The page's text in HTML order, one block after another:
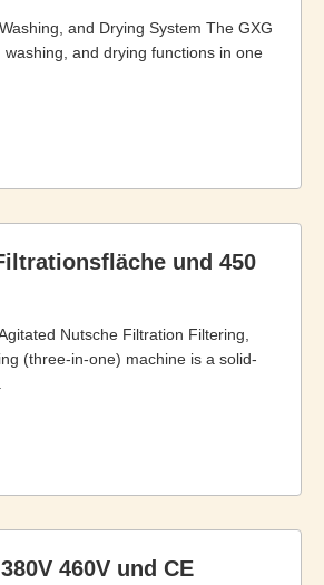
and Drying System The GXG
and drying functions in one
und 450
Nutsche Filtration Filtering,
(three-in-one) machine is a solid-
460V und CE